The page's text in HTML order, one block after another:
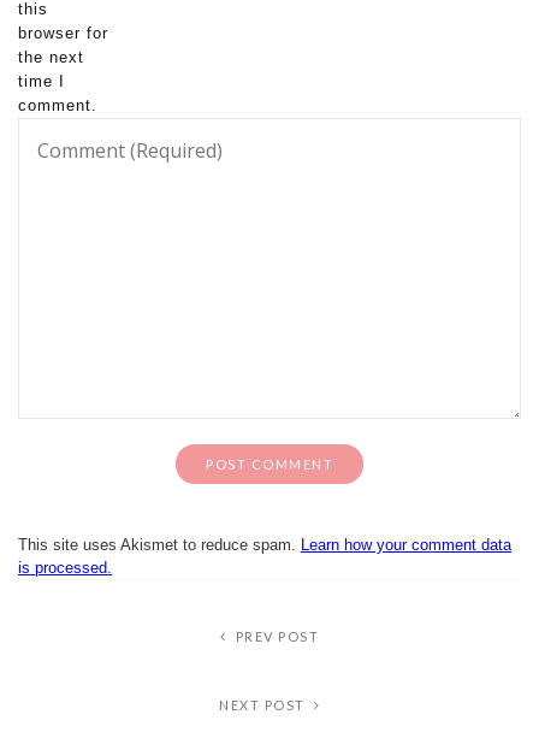
this
browser for
the next
time I
comment.
This site uses Akismet to reduce spam. Learn how your comment data
is processed.
PREV POST
NEXT POST